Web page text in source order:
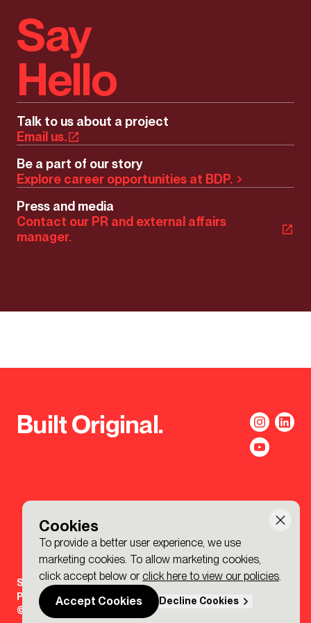
Cookies
To provide a better user experience, we use
marketing cookies. To allow marketing cookies,
click accept below or click here to view our policies.
Accept Cookies
Decline Cookies
Say
Hello
Talk to us about a project
Email us.
Be a part of our story
Explore career opportunities at BDP.
Press and media
Contact our PR and external affairs
manager.
Built Original.
Sign-up to the BDP. Newsletter
Policies
© 2026 BDP. All Rights Reserved.